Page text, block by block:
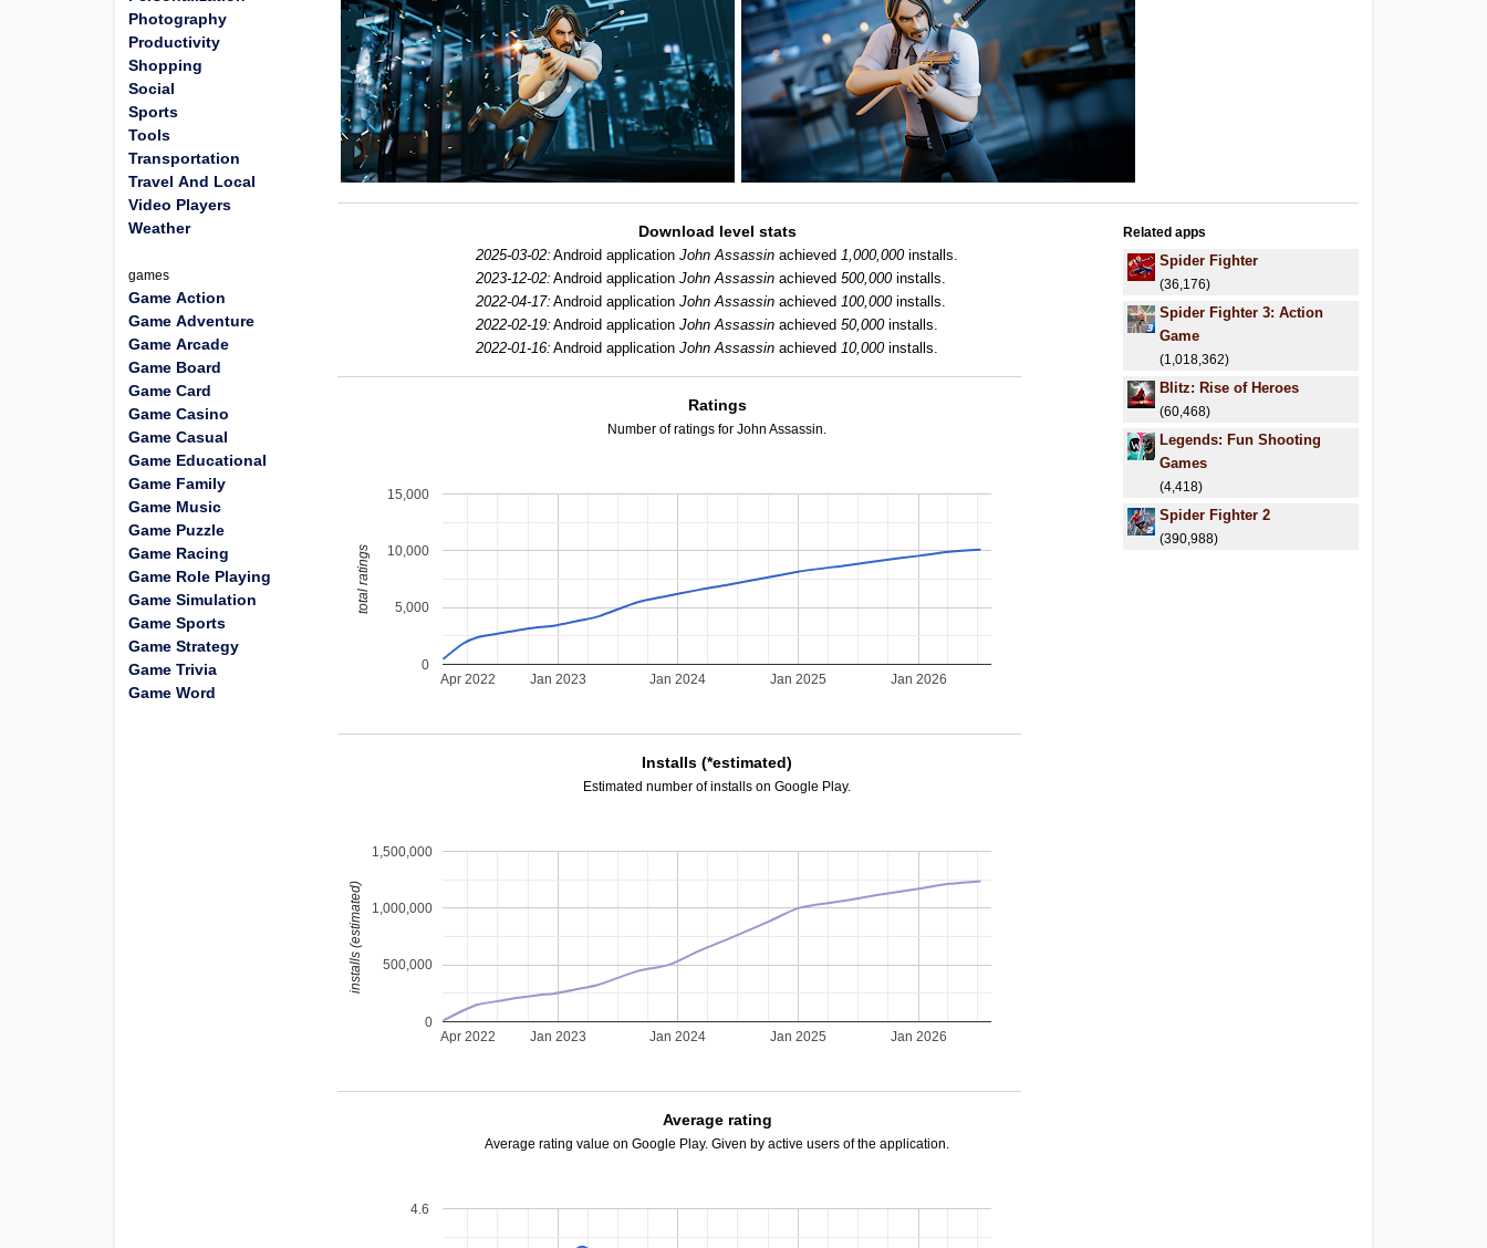
Download level stats
2025-03-02: Android applicationJohn Assassin achieved1,000,000installs.
2023-12-02: Android applicationJohn Assassin achieved500,000installs.
2022-04-17: Android applicationJohn Assassin achieved100,000installs.
2022-02-19: Android applicationJohn Assassin achieved50,000installs.
2022-01-16: Android applicationJohn Assassin achieved10,000installs.
Ratings
Number of ratings for John Assassin.
Jan 2023 Jan 2024 Jan 2025 Jan 2026
Apr 2022
0
5,000
10,000
15,000
total ratings
Installs (*estimated)
Estimated number of installs on Google Play.
Jan 2023 Jan 2024 Jan 2025 Jan 2026
Apr 2022
0
500,000
1,000,000
1,500,000
installs (estimated)
Average rating
Average rating value on Google Play. Given by active users of the application.
4.6
Related apps
Spider Fighter
(36,176)
Spider Fighter 3: Action
Game
(1,018,362)
Blitz: Rise of Heroes
(60,468)
Legends: Fun Shooting
Games
(4,418)
Spider Fighter 2
(390,988)
Photography
Productivity
Shopping
Social
Sports
Tools
Transportation
Travel And Local
Video Players
Weather
games
Game Action
Game Adventure
Game Arcade
Game Board
Game Card
Game Casino
Game Casual
Game Educational
Game Family
Game Music
Game Puzzle
Game Racing
Game Role Playing
Game Simulation
Game Sports
Game Strategy
Game Trivia
Game Word